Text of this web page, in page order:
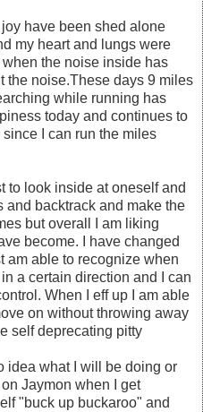
have been shed alone
my heart and lungs were
the noise inside has
the noise.These days 9 miles
while running has
today and continues to
I can run the miles
to look inside at oneself and
backtrack and make the
but overall I am liking
become. I have changed
am able to recognize when
a certain direction and I can
When I eff up I am able
on without throwing away
self deprecating pitty
idea what I will be doing or
Jaymon when I get
"buck up buckaroo" and